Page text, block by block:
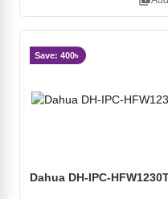
Save: 400৳
Dahua DH-IPC-